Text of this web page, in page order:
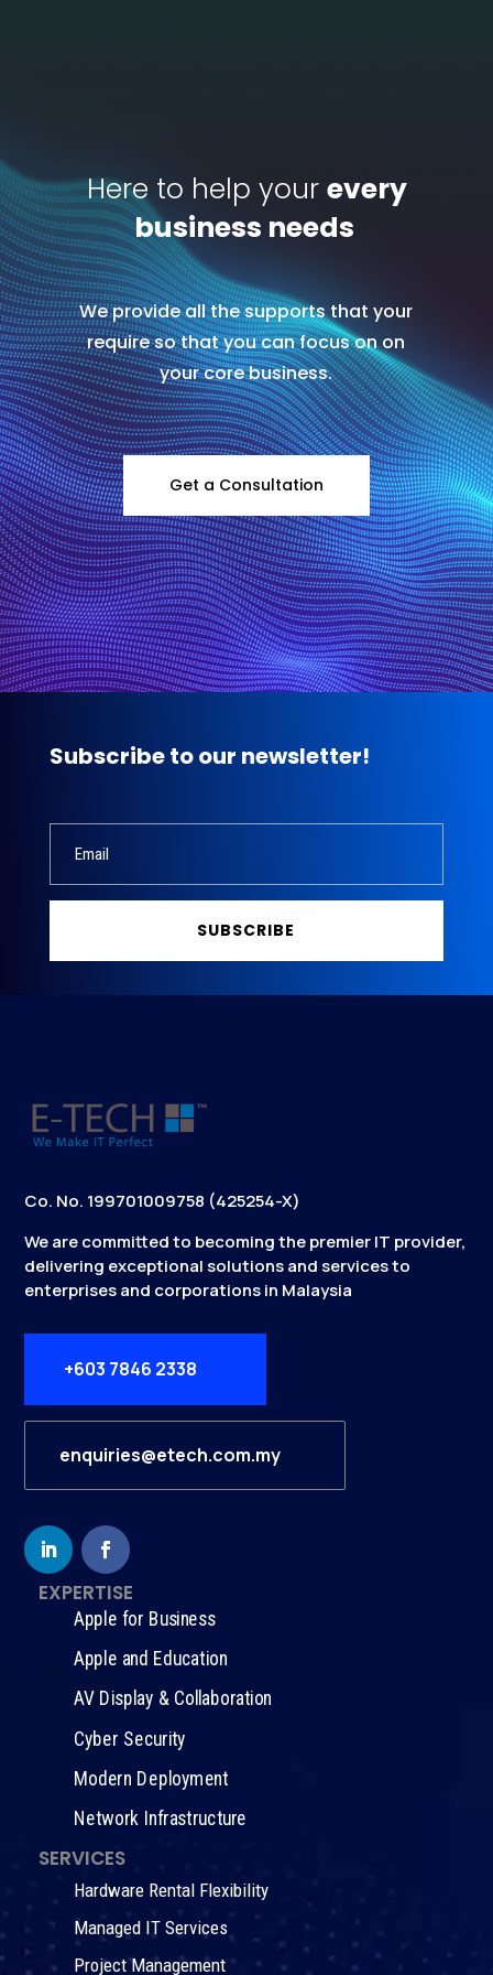
Here to help your every
business needs
We provide all the supports that your
require so that you can focus on on
your core business.
Get a Consultation
Subscribe to our newsletter!
SUBSCRIBE
Co. No. 199701009758 (425254-X)
We are committed to becoming the premier IT provider,
delivering exceptional solutions and services to
enterprises and corporations in Malaysia
+603 7846 2338
enquiries@etech.com.my
EXPERTISE
Apple for Business
Apple and Education
AV Display & Collaboration
Cyber Security
Modern Deployment
Network Infrastructure
SERVICES
Hardware Rental Flexibility
Managed IT Services
Project Management